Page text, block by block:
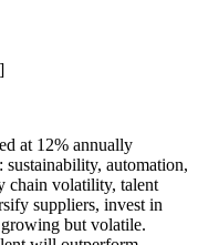
at 12% annually
sustainability, automation,
chain volatility, talent
suppliers, invest in
but volatile.